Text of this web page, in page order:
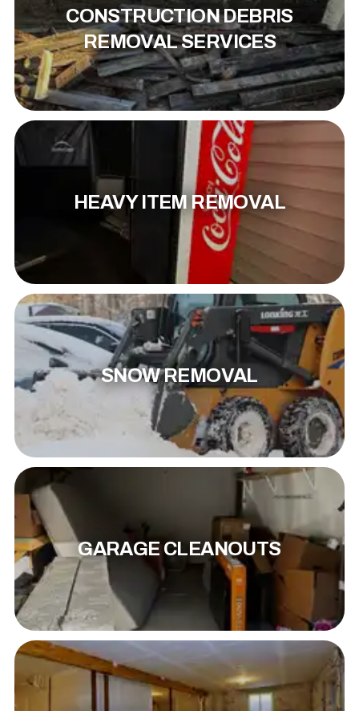
CONSTRUCTION DEBRIS
REMOVAL SERVICES
HEAVY ITEM REMOVAL
SNOW REMOVAL
GARAGE CLEANOUTS